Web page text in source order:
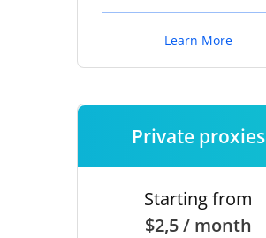
Learn More
Private proxies
Starting from
$2,5 / month